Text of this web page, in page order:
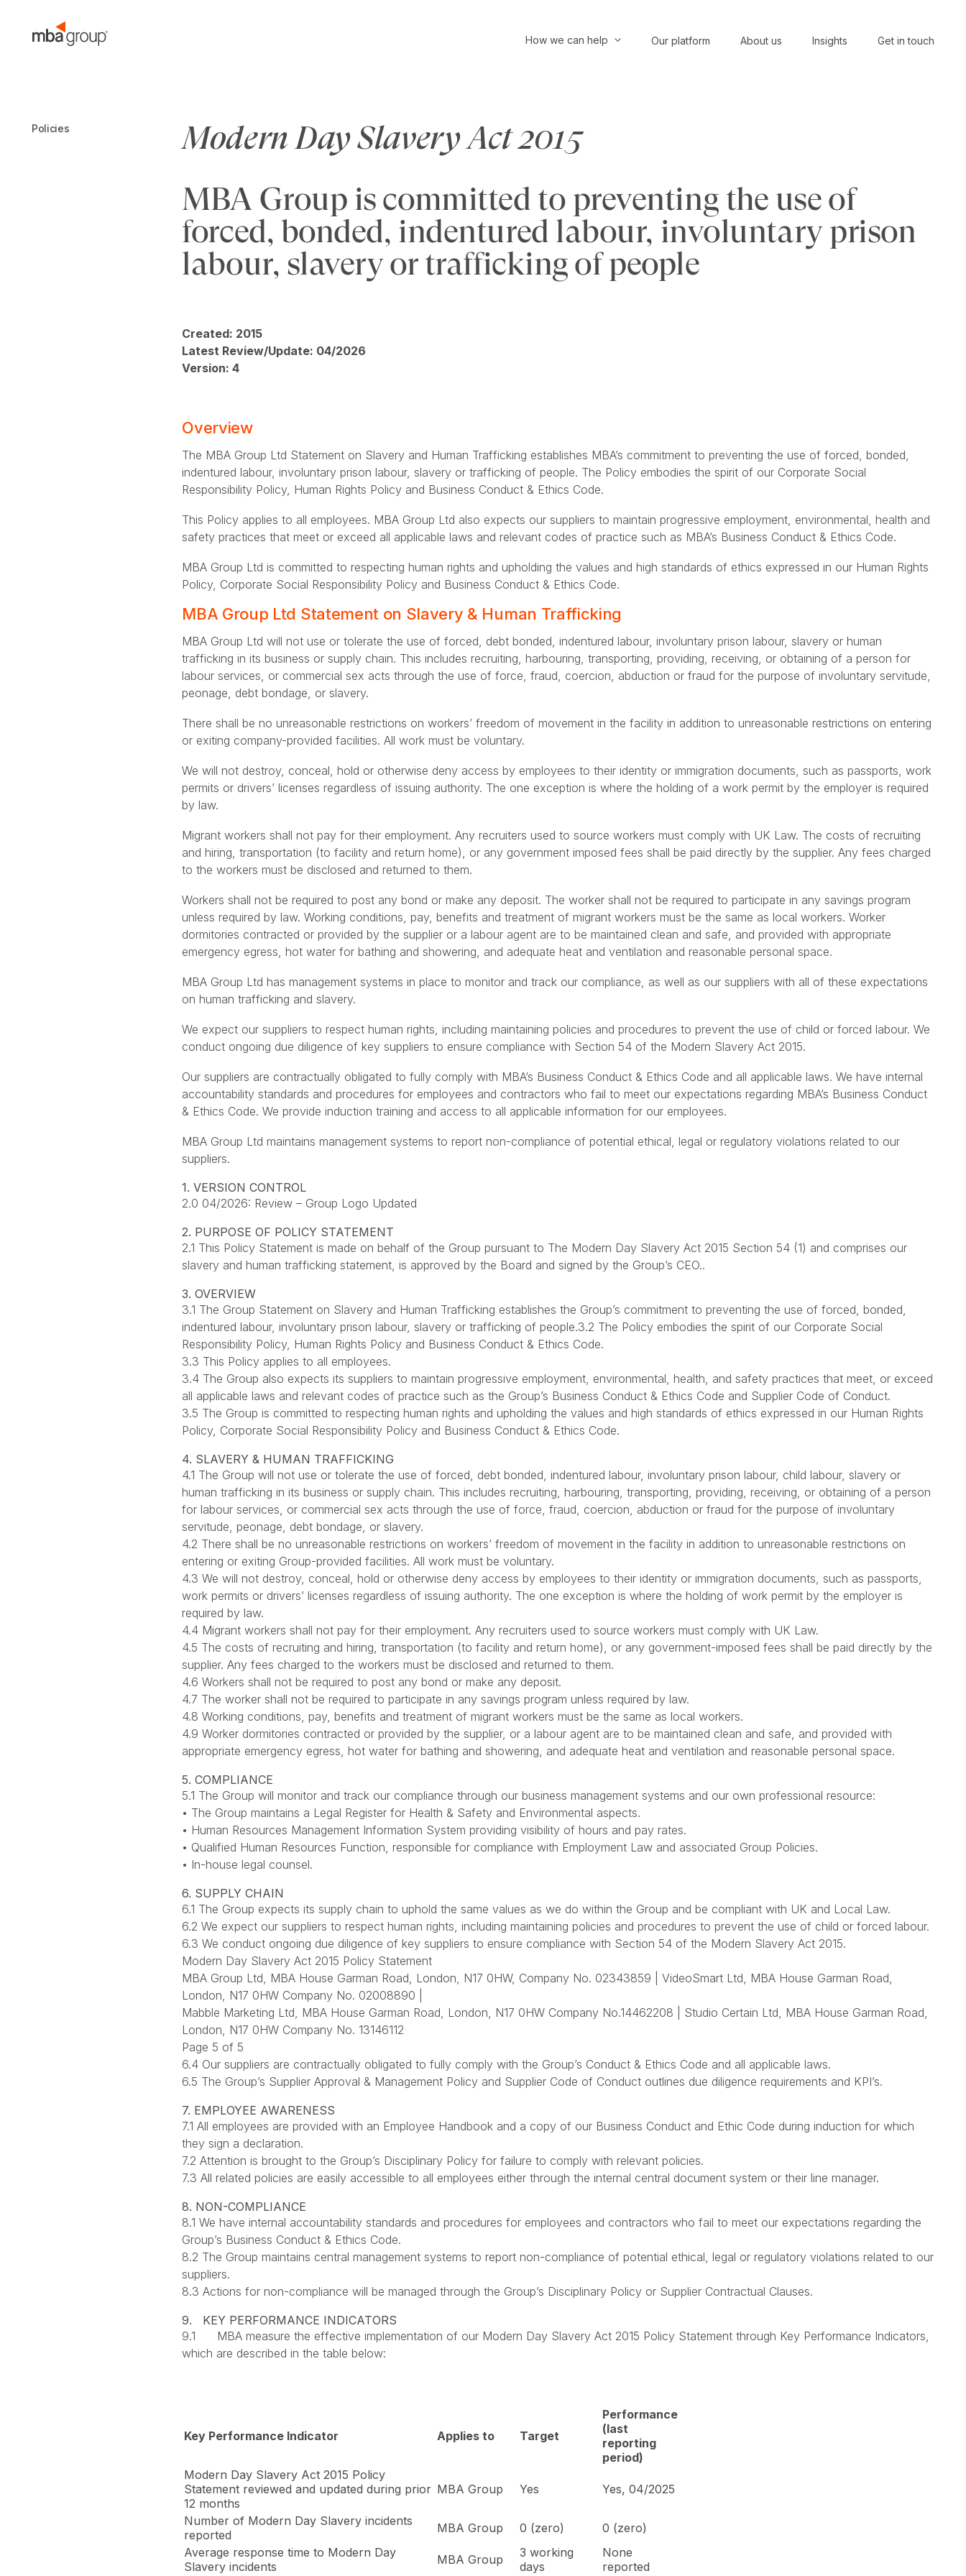
content
How we can help Our platform About us Insights Get in touch
Policies
Modern Day Slavery Act 2015
MBA Group is committed to preventing the use of
forced, bonded, indentured labour, involuntary prison
labour, slavery or trafficking of people
Created: 2015
Latest Review/Update: 04/2026
Version: 4
Overview
The MBA Group Ltd Statement on Slavery and Human Trafficking establishes MBA’s commitment to preventing the use of forced, bonded,
indentured labour, involuntary prison labour, slavery or trafficking of people. The Policy embodies the spirit of our Corporate Social
Responsibility Policy, Human Rights Policy and Business Conduct & Ethics Code.
This Policy applies to all employees. MBA Group Ltd also expects our suppliers to maintain progressive employment, environmental, health and
safety practices that meet or exceed all applicable laws and relevant codes of practice such as MBA’s Business Conduct & Ethics Code.
MBA Group Ltd is committed to respecting human rights and upholding the values and high standards of ethics expressed in our Human Rights
Policy, Corporate Social Responsibility Policy and Business Conduct & Ethics Code.
MBA Group Ltd Statement on Slavery & Human Trafficking
MBA Group Ltd will not use or tolerate the use of forced, debt bonded, indentured labour, involuntary prison labour, slavery or human
trafficking in its business or supply chain. This includes recruiting, harbouring, transporting, providing, receiving, or obtaining of a person for
labour services, or commercial sex acts through the use of force, fraud, coercion, abduction or fraud for the purpose of involuntary servitude,
peonage, debt bondage, or slavery.
There shall be no unreasonable restrictions on workers’ freedom of movement in the facility in addition to unreasonable restrictions on entering
or exiting company-provided facilities. All work must be voluntary.
We will not destroy, conceal, hold or otherwise deny access by employees to their identity or immigration documents, such as passports, work
permits or drivers’ licenses regardless of issuing authority. The one exception is where the holding of a work permit by the employer is required
by law.
Migrant workers shall not pay for their employment. Any recruiters used to source workers must comply with UK Law. The costs of recruiting
and hiring, transportation (to facility and return home), or any government imposed fees shall be paid directly by the supplier. Any fees charged
to the workers must be disclosed and returned to them.
Workers shall not be required to post any bond or make any deposit. The worker shall not be required to participate in any savings program
unless required by law. Working conditions, pay, benefits and treatment of migrant workers must be the same as local workers. Worker
dormitories contracted or provided by the supplier or a labour agent are to be maintained clean and safe, and provided with appropriate
emergency egress, hot water for bathing and showering, and adequate heat and ventilation and reasonable personal space.
MBA Group Ltd has management systems in place to monitor and track our compliance, as well as our suppliers with all of these expectations
on human trafficking and slavery.
We expect our suppliers to respect human rights, including maintaining policies and procedures to prevent the use of child or forced labour. We
conduct ongoing due diligence of key suppliers to ensure compliance with Section 54 of the Modern Slavery Act 2015.
Our suppliers are contractually obligated to fully comply with MBA’s Business Conduct & Ethics Code and all applicable laws. We have internal
accountability standards and procedures for employees and contractors who fail to meet our expectations regarding MBA’s Business Conduct
& Ethics Code. We provide induction training and access to all applicable information for our employees.
MBA Group Ltd maintains management systems to report non-compliance of potential ethical, legal or regulatory violations related to our
suppliers.
1. VERSION CONTROL
2.0 04/2026: Review – Group Logo Updated
2. PURPOSE OF POLICY STATEMENT
2.1 This Policy Statement is made on behalf of the Group pursuant to The Modern Day Slavery Act 2015 Section 54 (1) and comprises our
slavery and human trafficking statement, is approved by the Board and signed by the Group’s CEO..
3. OVERVIEW
3.1 The Group Statement on Slavery and Human Trafficking establishes the Group’s commitment to preventing the use of forced, bonded,
indentured labour, involuntary prison labour, slavery or trafficking of people.3.2 The Policy embodies the spirit of our Corporate Social
Responsibility Policy, Human Rights Policy and Business Conduct & Ethics Code.
3.3 This Policy applies to all employees.
3.4 The Group also expects its suppliers to maintain progressive employment, environmental, health, and safety practices that meet, or exceed
all applicable laws and relevant codes of practice such as the Group’s Business Conduct & Ethics Code and Supplier Code of Conduct.
3.5 The Group is committed to respecting human rights and upholding the values and high standards of ethics expressed in our Human Rights
Policy, Corporate Social Responsibility Policy and Business Conduct & Ethics Code.
4. SLAVERY & HUMAN TRAFFICKING
4.1 The Group will not use or tolerate the use of forced, debt bonded, indentured labour, involuntary prison labour, child labour, slavery or
human trafficking in its business or supply chain. This includes recruiting, harbouring, transporting, providing, receiving, or obtaining of a person
for labour services, or commercial sex acts through the use of force, fraud, coercion, abduction or fraud for the purpose of involuntary
servitude, peonage, debt bondage, or slavery.
4.2 There shall be no unreasonable restrictions on workers’ freedom of movement in the facility in addition to unreasonable restrictions on
entering or exiting Group-provided facilities. All work must be voluntary.
4.3 We will not destroy, conceal, hold or otherwise deny access by employees to their identity or immigration documents, such as passports,
work permits or drivers’ licenses regardless of issuing authority. The one exception is where the holding of work permit by the employer is
required by law.
4.4 Migrant workers shall not pay for their employment. Any recruiters used to source workers must comply with UK Law.
4.5 The costs of recruiting and hiring, transportation (to facility and return home), or any government-imposed fees shall be paid directly by the
supplier. Any fees charged to the workers must be disclosed and returned to them.
4.6 Workers shall not be required to post any bond or make any deposit.
4.7 The worker shall not be required to participate in any savings program unless required by law.
4.8 Working conditions, pay, benefits and treatment of migrant workers must be the same as local workers.
4.9 Worker dormitories contracted or provided by the supplier, or a labour agent are to be maintained clean and safe, and provided with
appropriate emergency egress, hot water for bathing and showering, and adequate heat and ventilation and reasonable personal space.
5. COMPLIANCE
5.1 The Group will monitor and track our compliance through our business management systems and our own professional resource:
• The Group maintains a Legal Register for Health & Safety and Environmental aspects.
• Human Resources Management Information System providing visibility of hours and pay rates.
• Qualified Human Resources Function, responsible for compliance with Employment Law and associated Group Policies.
• In-house legal counsel.
6. SUPPLY CHAIN
6.1 The Group expects its supply chain to uphold the same values as we do within the Group and be compliant with UK and Local Law.
6.2 We expect our suppliers to respect human rights, including maintaining policies and procedures to prevent the use of child or forced labour.
6.3 We conduct ongoing due diligence of key suppliers to ensure compliance with Section 54 of the Modern Slavery Act 2015.
Modern Day Slavery Act 2015 Policy Statement
MBA Group Ltd, MBA House Garman Road, London, N17 0HW, Company No. 02343859 | VideoSmart Ltd, MBA House Garman Road,
London, N17 0HW Company No. 02008890 |
Mabble Marketing Ltd, MBA House Garman Road, London, N17 0HW Company No.14462208 | Studio Certain Ltd, MBA House Garman Road,
London, N17 0HW Company No. 13146112
Page 5 of 5
6.4 Our suppliers are contractually obligated to fully comply with the Group’s Conduct & Ethics Code and all applicable laws.
6.5 The Group’s Supplier Approval & Management Policy and Supplier Code of Conduct outlines due diligence requirements and KPI’s.
7. EMPLOYEE AWARENESS
7.1 All employees are provided with an Employee Handbook and a copy of our Business Conduct and Ethic Code during induction for which
they sign a declaration.
7.2 Attention is brought to the Group’s Disciplinary Policy for failure to comply with relevant policies.
7.3 All related policies are easily accessible to all employees either through the internal central document system or their line manager.
8. NON-COMPLIANCE
8.1 We have internal accountability standards and procedures for employees and contractors who fail to meet our expectations regarding the
Group’s Business Conduct & Ethics Code.
8.2 The Group maintains central management systems to report non-compliance of potential ethical, legal or regulatory violations related to our
suppliers.
8.3 Actions for non-compliance will be managed through the Group’s Disciplinary Policy or Supplier Contractual Clauses.
9. KEY PERFORMANCE INDICATORS
9.1 MBA measure the effective implementation of our Modern Day Slavery Act 2015 Policy Statement through Key Performance Indicators,
which are described in the table below:
Key Performance Indicator Applies to Target
Performance
(last
reporting
period)
Modern Day Slavery Act 2015 Policy
Statement reviewed and updated during prior
12 months
MBA Group Yes Yes, 04/2025
Number of Modern Day Slavery incidents
reported
MBA Group 0 (zero)
0 (zero)
Average response time to Modern Day
Slavery incidents
MBA Group
3 working
days
None
reported